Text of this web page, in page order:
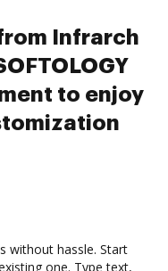
Infrarch
to enjoy
without hassle. Start
one. Type text,